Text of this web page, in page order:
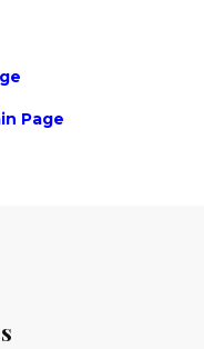
Page